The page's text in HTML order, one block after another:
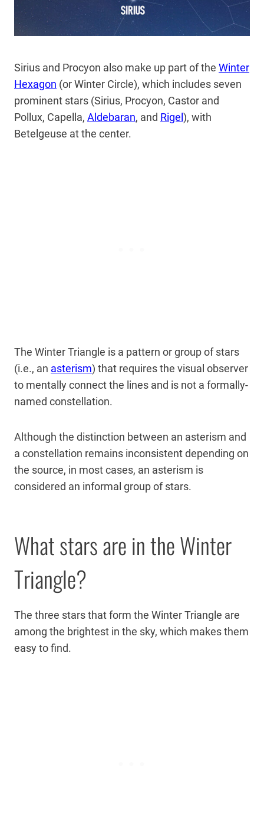
Sirius and Procyon also make up part of the Winter
Hexagon (or Winter Circle), which includes seven
prominent stars (Sirius, Procyon, Castor and
Pollux, Capella, Aldebaran, and Rigel), with
Betelgeuse at the center.
The Winter Triangle is a pattern or group of stars
(i.e., an asterism) that requires the visual observer
to mentally connect the lines and is not a formally-
named constellation.
Although the distinction between an asterism and
a constellation remains inconsistent depending on
the source, in most cases, an asterism is
considered an informal group of stars.
What stars are in the Winter
Triangle?
The three stars that form the Winter Triangle are
among the brightest in the sky, which makes them
easy to find.